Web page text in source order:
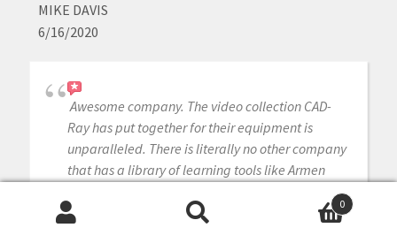
MIKE DAVIS
6/16/2020
Awesome company. The video collection CAD-
Ray has put together for their equipment is
unparalleled. There is literally no other company
that has a library of learning tools like Armen
recommend this company if you are considering
0